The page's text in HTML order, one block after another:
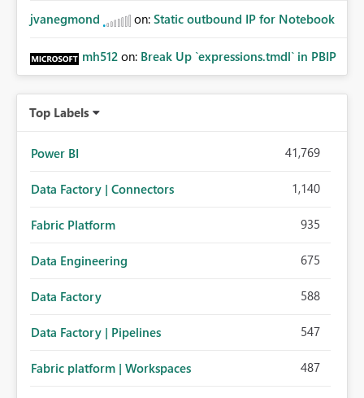
jvanegmond on: Static outbound IP for Notebook
mh512 on: Break Up `expressions.tmdl` in PBIP
Top Labels
Power BI 41,769
Data Factory | Connectors 1,140
Fabric Platform 935
Data Engineering 675
Data Factory 588
Data Factory | Pipelines 547
Fabric platform | Workspaces 487